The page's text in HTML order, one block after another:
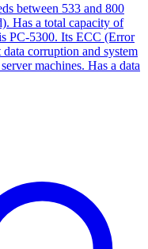
between 533 and 800
Has a total capacity of
PC-5300. Its ECC (Error
corruption and system
machines. Has a data